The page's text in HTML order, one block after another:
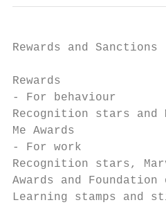
Rewards and Sanctions
Rewards
- For behaviour
Recognition stars
Me Awards
- For work
Recognition stars,
Awards and Foundation
Learning stamps and